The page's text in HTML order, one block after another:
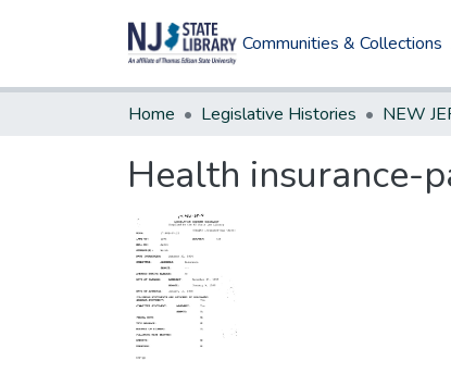
Communities & Collections
Home Legislative Histories
Health insurance-